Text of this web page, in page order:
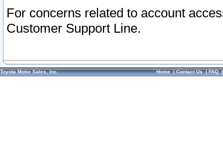
For concerns related to account
Customer Support Line.
Toyota Motor Sales, Inc. Home|Contact Us|FAQ